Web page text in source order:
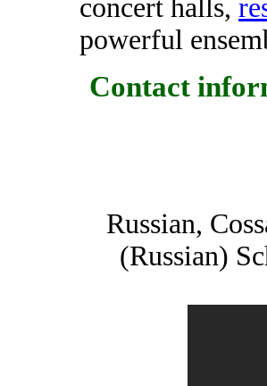
concert halls,
powerful
Contact
Russian,
(Russian)